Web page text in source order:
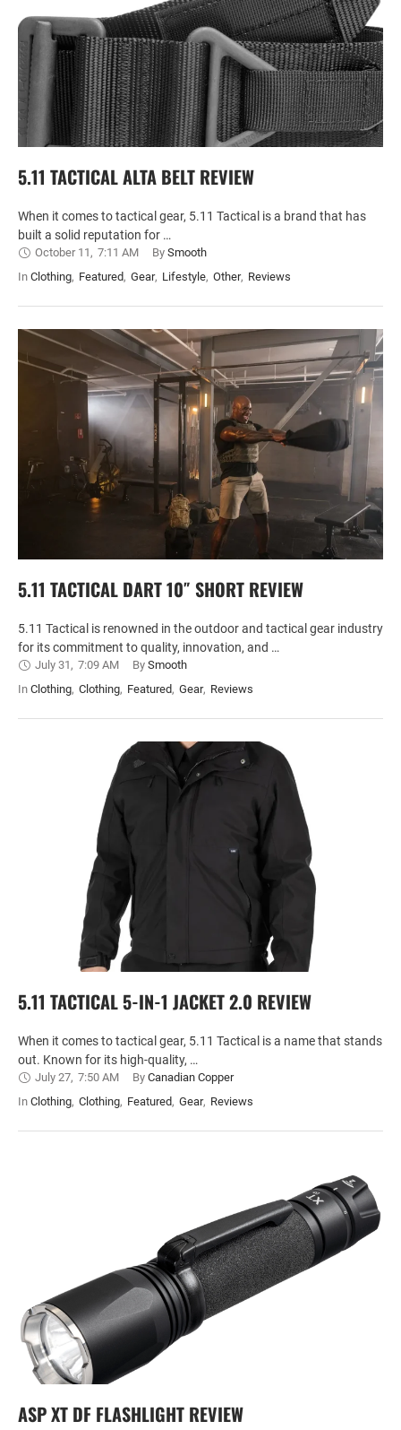
5.11 TACTICAL ALTA BELT REVIEW
When it comes to tactical gear, 5.11 Tactical is a brand that has
built a solid reputation for …
October 11, 7:11 AM By Smooth
In Clothing, Featured, Gear, Lifestyle, Other, Reviews
5.11 TACTICAL DART 10″ SHORT REVIEW
5.11 Tactical is renowned in the outdoor and tactical gear industry
for its commitment to quality, innovation, and …
July 31, 7:09 AM By Smooth
In Clothing, Clothing, Featured, Gear, Reviews
5.11 TACTICAL 5-IN-1 JACKET 2.0 REVIEW
When it comes to tactical gear, 5.11 Tactical is a name that stands
out. Known for its high-quality, …
July 27, 7:50 AM By Canadian Copper
In Clothing, Clothing, Featured, Gear, Reviews
ASP XT DF FLASHLIGHT REVIEW